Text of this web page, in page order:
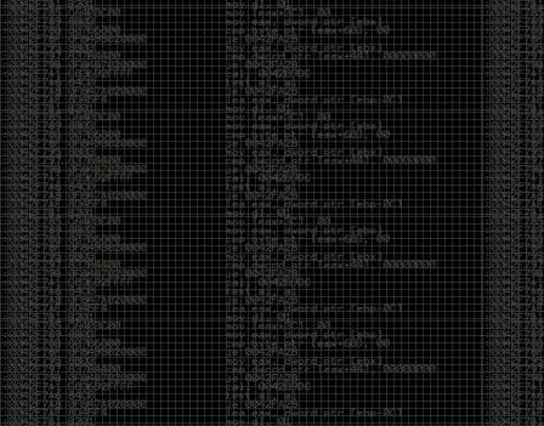
Heyo
by admin
Sunday, March 23rd, 2025 at 11:48 pm
OK after serious neglect for a while now i finally got
around to updating some shit on the site. Still lazy
and using WordPress so come hack it if you can.
Discord server is still around so ping me if you want
access.
sup
by admin
Saturday, April 20th, 2024 at 10:21 pm
now that covid is over and ww3 about to start figured
id stop by and say hi.
Moving to gitlab
by admin
Tuesday, February 9th, 2021 at 5:18 pm